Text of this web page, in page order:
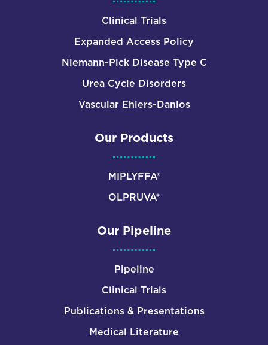
Clinical Trials
Expanded Access Policy
Niemann-Pick Disease Type C
Urea Cycle Disorders
Vascular Ehlers-Danlos
Our Products
MIPLYFFA®
OLPRUVA®
Our Pipeline
Pipeline
Clinical Trials
Publications & Presentations
Medical Literature